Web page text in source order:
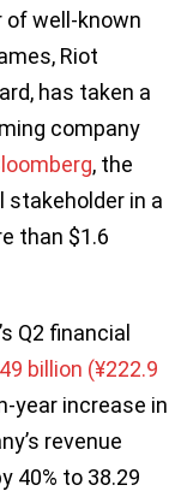
of well-known
Riot
has taken a
company
, the
stakeholder in a
than $1.6
Q2 financial
billion (¥222.9
year increase in
revenue
40% to 38.29